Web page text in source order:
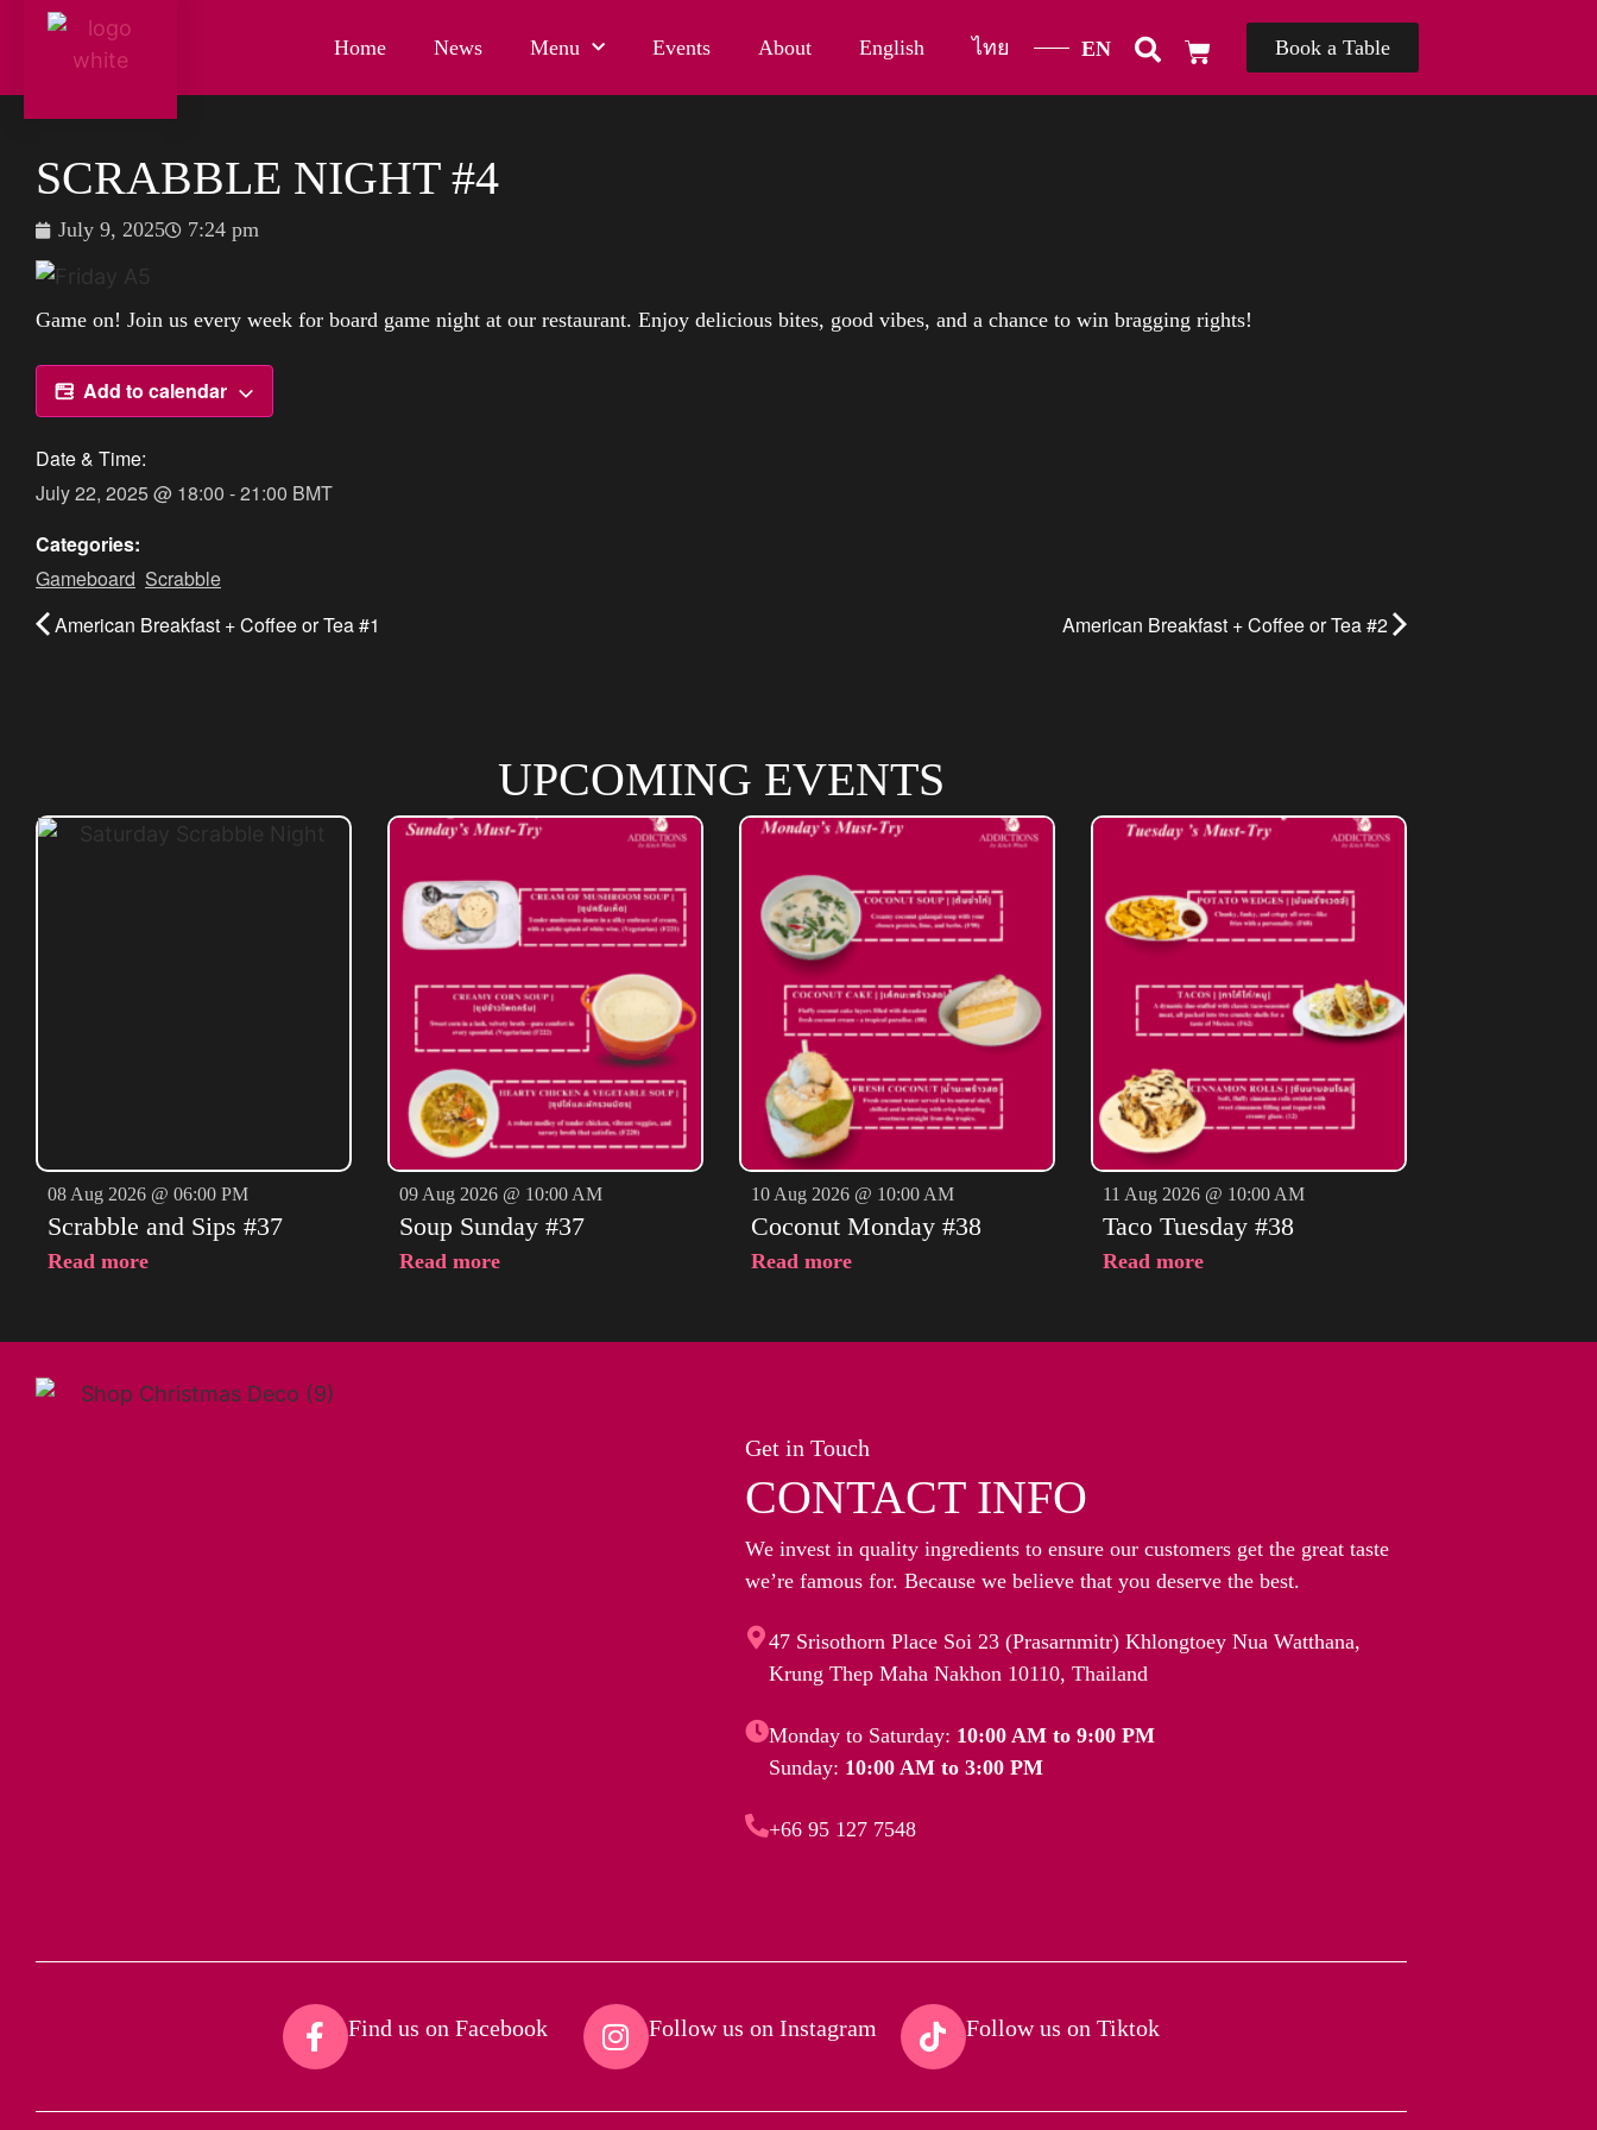
Home News Menu Events About English ไทย EN
TH Book a Table
SCRABBLE NIGHT #4
July 9, 2025 7:24 pm
Game on! Join us every week for board game night at our restaurant. Enjoy delicious bites, good vibes, and a chance to win bragging rights!
Add to calendar
Date & Time:
July 22, 2025@ 18:00 -21:00 BMT
Categories:
Gameboard Scrabble
American Breakfast + Coffee or Tea #1
American Breakfast + Coffee or Tea #2
UPCOMING EVENTS
08 Aug 2026 @ 06:00 PM
Scrabble and Sips #37
Read more
09 Aug 2026 @ 10:00 AM
Soup Sunday #37
Read more
10 Aug 2026 @ 10:00 AM
Coconut Monday #38
Read more
11 Aug 2026 @ 10:00 AM
Taco Tuesday #38
Read more
Get in Touch
CONTACT INFO
We invest in quality ingredients to ensure our customers get the great taste
we’re famous for. Because we believe that you deserve the best.
47 Srisothorn Place Soi 23 (Prasarnmitr) Khlongtoey Nua Watthana,
Krung Thep Maha Nakhon 10110, Thailand
Monday to Saturday: 10:00 AM to 9:00 PM
Sunday: 10:00 AM to 3:00 PM
+66 95 127 7548
Find us on Facebook​ Follow us on Instagram​ Follow us on Tiktok​